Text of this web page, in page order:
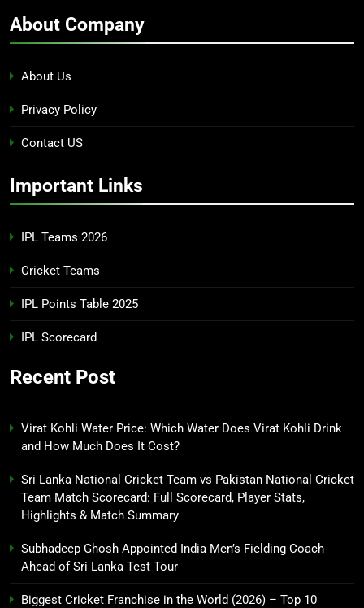
About Company
About Us
Privacy Policy
Contact US
Important Links
IPL Teams 2026
Cricket Teams
IPL Points Table 2025
IPL Scorecard
Recent Post
Virat Kohli Water Price: Which Water Does Virat Kohli Drink
and How Much Does It Cost?
Sri Lanka National Cricket Team vs Pakistan National Cricket
Team Match Scorecard: Full Scorecard, Player Stats,
Highlights & Match Summary
Subhadeep Ghosh Appointed India Men’s Fielding Coach
Ahead of Sri Lanka Test Tour
Biggest Cricket Franchise in the World (2026) – Top 10